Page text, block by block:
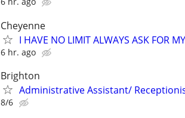
Cheyenne
I HAVE NO LIMIT ALWAYS ASK FOR
6 hr. ago
Brighton
Administrative Assistant/
8/6